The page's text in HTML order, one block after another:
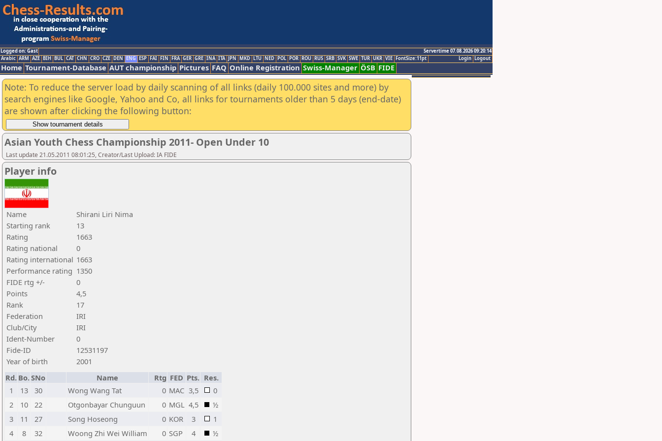
Logged on: Gast
Servertime 07.08.2026 09:20:14
Logout
Login
Arabic ARM AZE BIH BUL CAT CHN CRO CZE DEN ENG ESP FAI FIN FRA GER GRE INA ITA JPN MKD LTU NED POL POR ROU RUS SRB SVK SWE TUR UKR VIE FontSize:11pt
Home Tournament-Database AUT championship Pictures FAQ Online Registration Swiss-Manager ÖSB FIDE
Note: To reduce the server load by daily scanning of all links (daily 100.000 sites and more) by
search engines like Google, Yahoo and Co, all links for tournaments older than 5 days (end-date)
are shown after clicking the following button:
Asian Youth Chess Championship 2011- Open Under 10
Last update 21.05.2011 08:01:25, Creator/Last Upload: IA FIDE
Player info
Name
Shirani Liri Nima
Starting rank
13
Rating
1663
Rating national
0
Rating international 1663
Performance rating 1350
FIDE rtg +/-
0
Points
4,5
Rank
17
Federation
IRI
Club/City
IRI
Ident-Number
0
Fide-ID
12531197
Year of birth
2001
Rd. Bo.SNo Name Rtg FED Pts. Res.
1
13 30 Wong Wang Tat 0 MAC 3,5
0
2
10 22 Otgonbayar Chunguun 0 MGL 4,5
½
3
11 27 Song Hoseong 0 KOR 3
1
4
8 32 Woong Zhi Wei William 0 SGP 4 ½